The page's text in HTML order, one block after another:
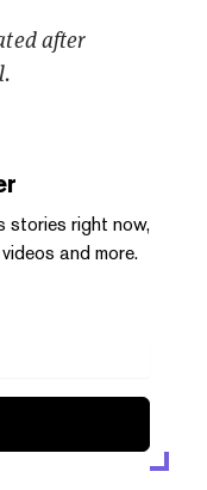
after
stories right now,
and more.